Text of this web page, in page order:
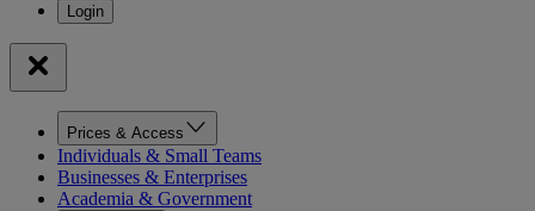
Prices & Access
Individuals & Small Teams
Businesses & Enterprises
Academia & Government